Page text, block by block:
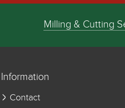
Milling & Cutting
Information
Contact